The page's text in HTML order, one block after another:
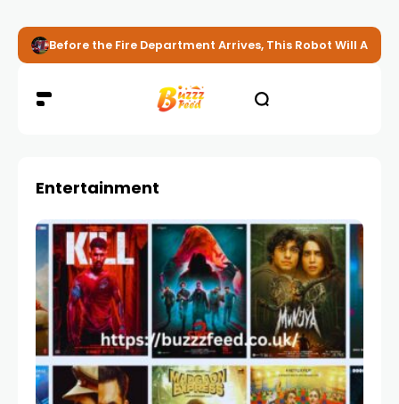
Before the Fire Department Arrives, This Robot Will
Entertainment